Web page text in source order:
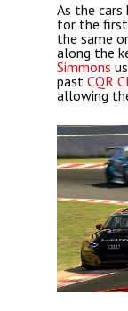
As the cars
for the
the same
along the
Simmons
pastCQR
allowing